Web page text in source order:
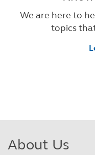
We are here to
topics
About Us